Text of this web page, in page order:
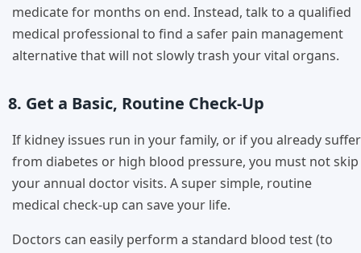
medicate for months on end. Instead, talk to a qualified
medical professional to find a safer pain management
alternative that will not slowly trash your vital organs.
8. Get a Basic, Routine Check-Up
If kidney issues run in your family, or if you already suffer
from diabetes or high blood pressure, you must not skip
your annual doctor visits. A super simple, routine
medical check-up can save your life.
Doctors can easily perform a standard blood test (to